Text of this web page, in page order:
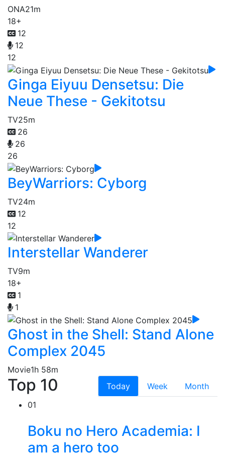
ONA21m
18+
12
12
12
Ginga Eiyuu Densetsu: Die
Neue These - Gekitotsu
TV25m
26
26
26
BeyWarriors: Cyborg
TV24m
12
12
Interstellar Wanderer
TV9m
18+
1
1
Ghost in the Shell: Stand Alone
Complex 2045
Movie1h 58m
Top 10 Today Week
Month
01
Boku no Hero Academia: I
am a hero too